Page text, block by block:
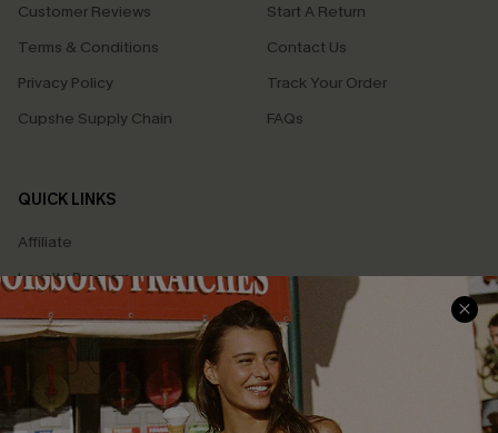
Customer Reviews
Terms & Conditions
Privacy Policy
Cupshe Supply Chain
Start A Return
Contact Us
Track Your Order
FAQs
QUICK LINKS
Affiliate
Loyalty Program
Ambassador Program
Whatsapp Exclusive Offer
Text Us to Get Extra
Discounts